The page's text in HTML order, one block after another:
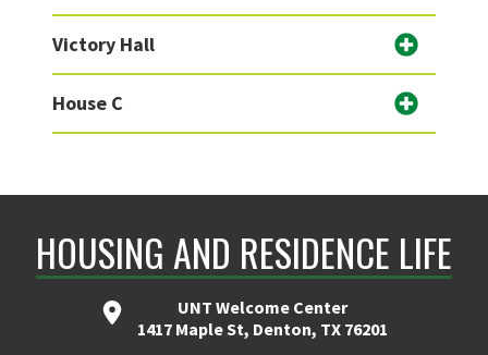
Victory Hall
House C
HOUSING AND RESIDENCE LIFE
UNT Welcome Center
1417 Maple St, Denton, TX 76201